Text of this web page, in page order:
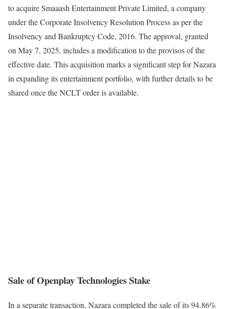
to acquire Smaaash Entertainment Private Limited, a company
under the Corporate Insolvency Resolution Process as per the
Insolvency and Bankruptcy Code, 2016. The approval, granted
on May 7, 2025, includes a modification to the provisos of the
effective date. This acquisition marks a significant step for Nazara
in expanding its entertainment portfolio, with further details to be
shared once the NCLT order is available.
Sale of Openplay Technologies Stake
In a separate transaction, Nazara completed the sale of its 94.86%